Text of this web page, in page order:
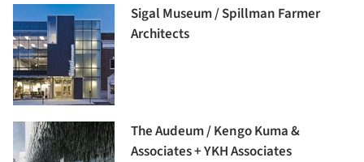
Sigal Museum / Spillman Farmer
Architects
The Audeum / Kengo Kuma &
Associates + YKH Associates